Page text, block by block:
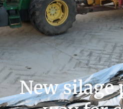
New silage